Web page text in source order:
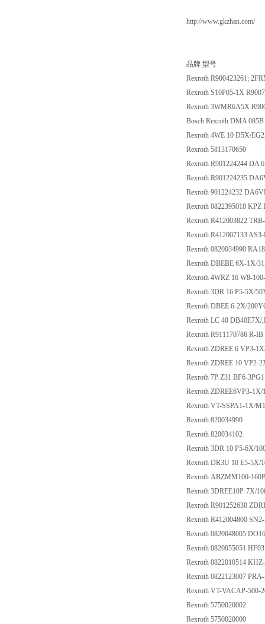
http://www.gkzhan.com/
品牌 型号
Rexroth R900423261;
Rexroth S10P05-1X
Rexroth 3WMR6A5X
Bosch Rexroth DMA
Rexroth 4WE 10 D5X/
Rexroth 5813170650
Rexroth R901224244 DA
Rexroth R901224235
Rexroth 901224232
Rexroth 0822395018 KPZ
Rexroth R412003822
Rexroth R412007133
Rexroth 0820034990
Rexroth DBEBE 6X-1X/
Rexroth 4WRZ 16 W8-
Rexroth 3DR 16 P5-5X/
Rexroth DBEE 6-2X/
Rexroth LC 40 DB40E7X/
Rexroth R911170786 R-
Rexroth ZDREE 6 VP3-
Rexroth ZDREE 10 VP2-
Rexroth 7P Z31 BF6-
Rexroth ZDREE6VP3-
Rexroth VT-SSPA1-1X/
Rexroth 820034990
Rexroth 820034102
Rexroth 3DR 10 P5-6X/
Rexroth DR3U 10 E5-5X/
Rexroth ABZMM100-
Rexroth 3DREE10P-7X/
Rexroth R901252630
Rexroth R412004800
Rexroth 0820048005
Rexroth 0820055051
Rexroth 0822010514
Rexroth 0822123007
Rexroth VT-VACAP-500-
Rexroth 5750020002
Rexroth 5750020000